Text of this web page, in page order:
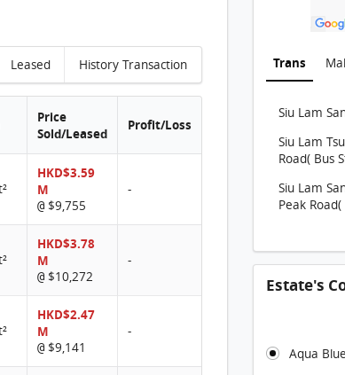
Leased History Transaction
Price
Sold/Leased
Profit/Loss
HKD$3.59
M
@ $9,755
-
HKD$3.78
M
@ $10,272
-
HKD$2.47
M
@ $9,141
-
THE
THE
THE
THE
THE
THE
THE
THE
Trans
Siu Lam
Siu Lam
Road( Bus
Siu Lam
Peak
Estate's
Aqua Blue